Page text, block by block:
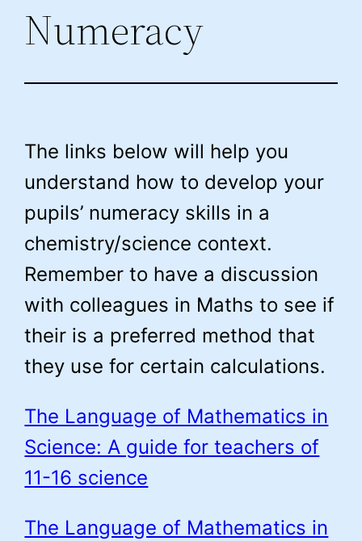
Numeracy
The links below will help you
understand how to develop your
pupils’ numeracy skills in a
chemistry/science context.
Remember to have a discussion
with colleagues in Maths to see if
their is a preferred method that
they use for certain calculations.
The Language of Mathematics in
Science: A guide for teachers of
11-16 science
The Language of Mathematics in